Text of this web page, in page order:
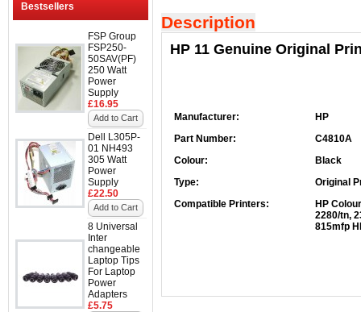
Bestsellers
FSP Group
FSP250-
50SAV(PF)
250 Watt
Power
Supply
£16.95
Add to Cart
Dell L305P-
01 NH493
305 Watt
Power
Supply
£22.50
Add to Cart
8 Universal
Inter
changeable
Laptop Tips
For Laptop
Power
Adapters
£5.75
Description
HP 11 Genuine Original
Manufacturer:
HP
Part Number:
C4810A
Colour:
Black
Type:
Original
Compatible Printers:
HP
2280/tn,
815mfp